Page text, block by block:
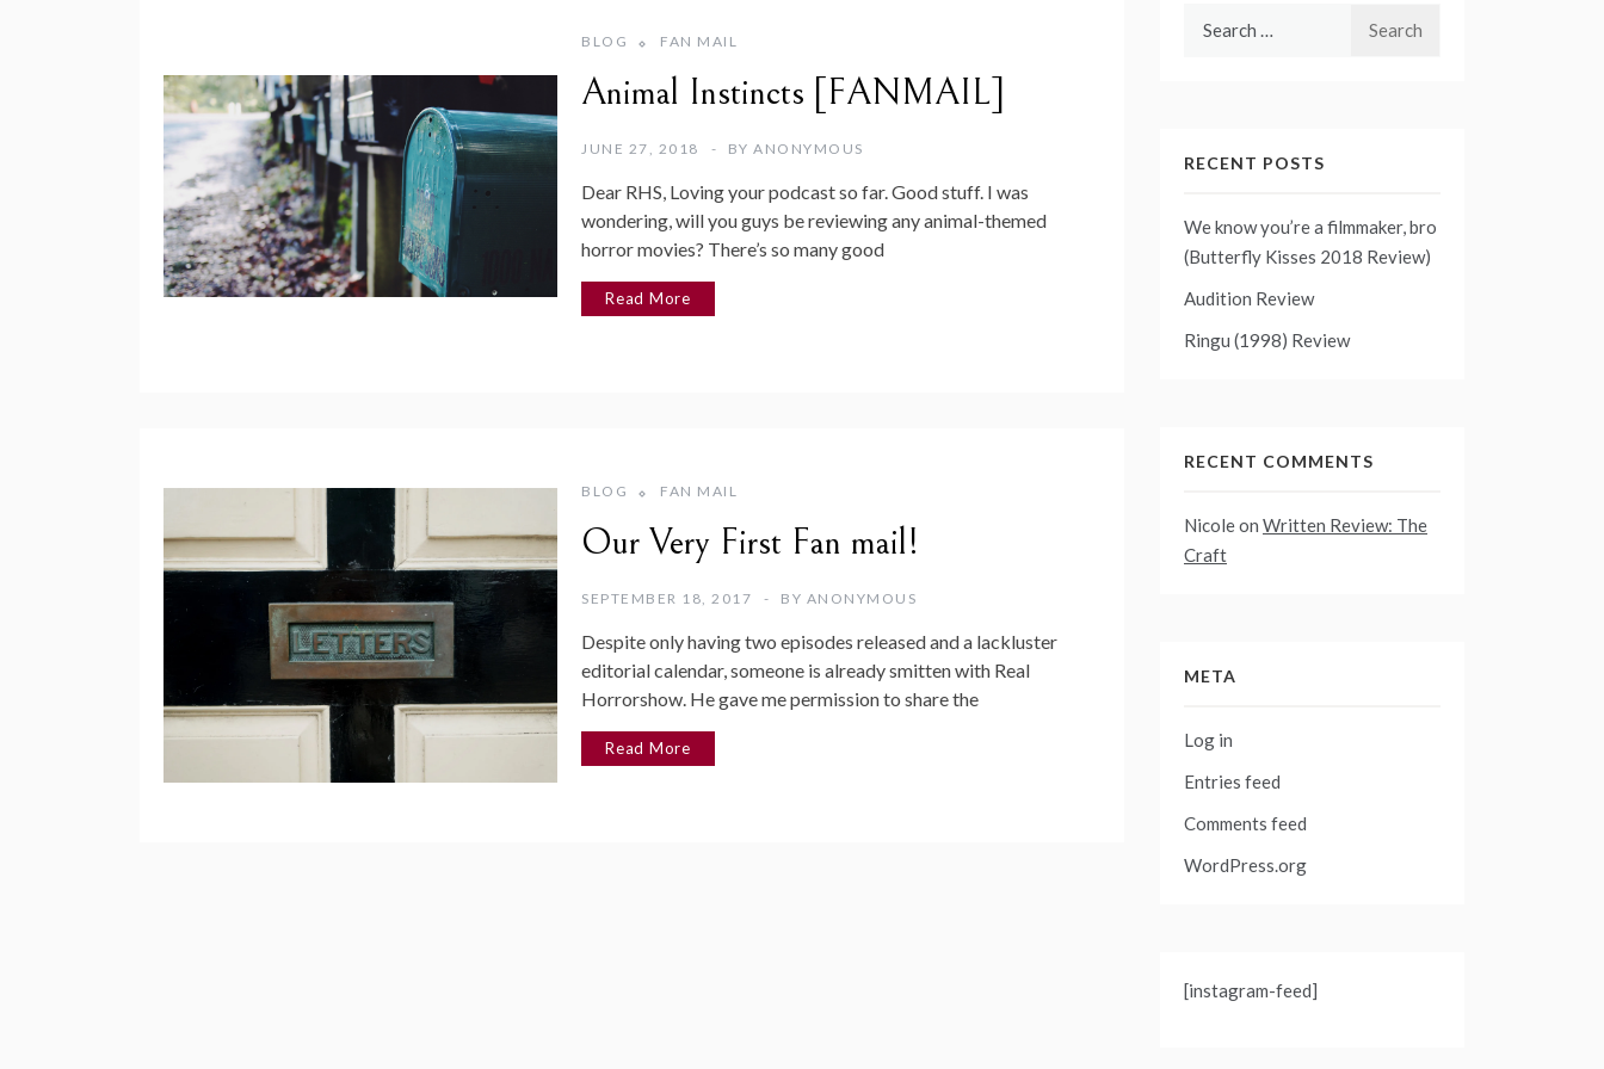
BLOG FAN MAIL
Animal Instincts [FANMAIL]
JUNE 27, 2018 BY ANONYMOUS
Dear RHS, Loving your podcast so far. Good stuff. I was
wondering, will you guys be reviewing any animal-themed
horror movies? There’s so many good
Read More
BLOG FAN MAIL
Our Very First Fan mail!
SEPTEMBER 18, 2017 BY ANONYMOUS
Despite only having two episodes released and a lackluster
editorial calendar, someone is already smitten with Real
Horrorshow. He gave me permission to share the
Read More
RECENT POSTS
We know you’re a filmmaker, bro
(Butterfly Kisses 2018 Review)
Audition Review
Ringu (1998) Review
RECENT COMMENTS
Nicoleon Written Review: The
Craft
META
Log in
Entries feed
Comments feed
WordPress.org
[instagram-feed]